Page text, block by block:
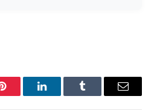
Pinterest LinkedInTumblr Email